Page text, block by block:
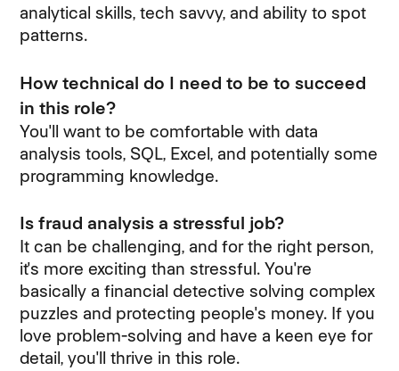
analytical skills, tech savvy, and ability to spot
patterns.
How technical do I need to be to succeed
in this role?
You'll want to be comfortable with data
analysis tools, SQL, Excel, and potentially some
programming knowledge.
Is fraud analysis a stressful job?
It can be challenging, and for the right person,
it's more exciting than stressful. You're
basically a financial detective solving complex
puzzles and protecting people's money. If you
love problem-solving and have a keen eye for
detail, you'll thrive in this role.